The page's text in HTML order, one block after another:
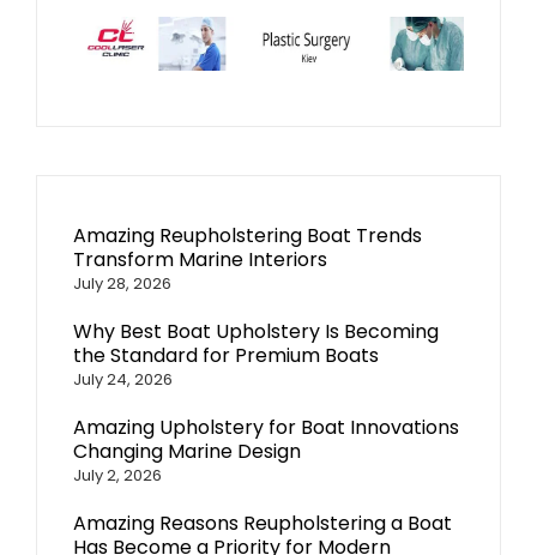
Amazing Reupholstering Boat Trends
Transform Marine Interiors
July 28, 2026
Why Best Boat Upholstery Is Becoming
the Standard for Premium Boats
July 24, 2026
Amazing Upholstery for Boat Innovations
Changing Marine Design
July 2, 2026
Amazing Reasons Reupholstering a Boat
Has Become a Priority for Modern